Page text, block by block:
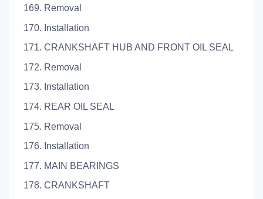
169. Removal
170. Installation
171. CRANKSHAFT HUB AND FRONT OIL SEAL
172. Removal
173. Installation
174. REAR OIL SEAL
175. Removal
176. Installation
177. MAIN BEARINGS
178. CRANKSHAFT